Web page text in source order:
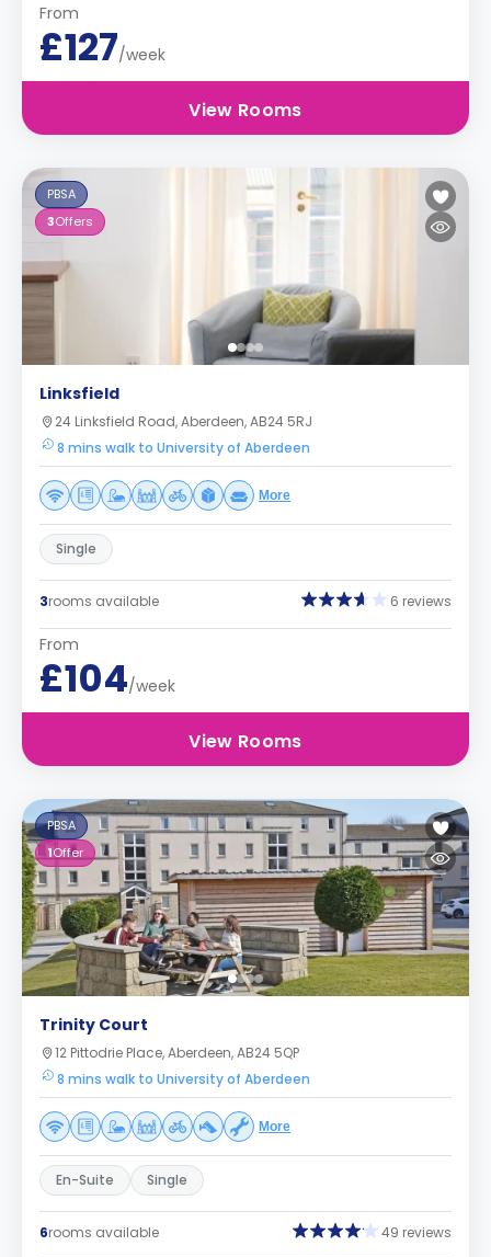
From
£127/week
View Rooms
PBSA
3Offers
Linksfield
24 Linksfield Road, Aberdeen, AB24 5RJ
8 mins walk to University of Aberdeen
More
Single
3rooms available 6 reviews
From
£104/week
View Rooms
PBSA
1Offer
Trinity Court
12 Pittodrie Place, Aberdeen, AB24 5QP
8 mins walk to University of Aberdeen
More
En-Suite Single
6rooms available 49 reviews